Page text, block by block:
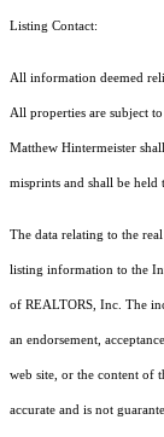
Listing Contact:
All information deemed
All properties are subject
Matthew Hintermeister
misprints and shall be held
The data relating to the
listing information to the
of REALTORS, Inc. The
an endorsement,
web site, or the content of
accurate and is not